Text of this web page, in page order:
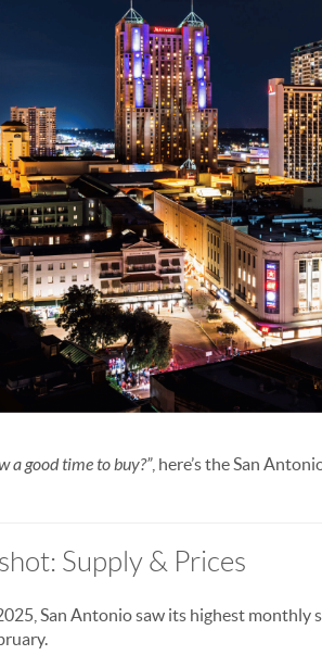
a good time to buy?”, here’s the San
Supply & Prices
San Antonio saw its highest